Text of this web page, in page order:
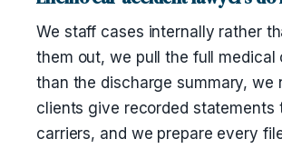
We staff cases internally rather
them out, we pull the full medical
than the discharge summary, we
clients give recorded statements
carriers, and we prepare every